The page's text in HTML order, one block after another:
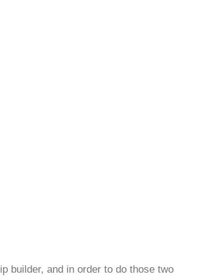
builder, and in order to do those two